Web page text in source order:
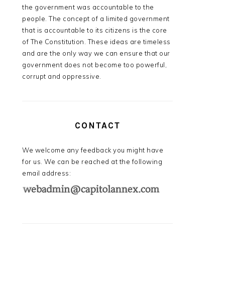
the government was accountable to the
people. The concept of a limited government
that is accountable to its citizens is the core
of The Constitution. These ideas are timeless
and are the only way we can ensure that our
government does not become too powerful,
corrupt and oppressive.
CONTACT
We welcome any feedback you might have
for us. We can be reached at the following
email address: